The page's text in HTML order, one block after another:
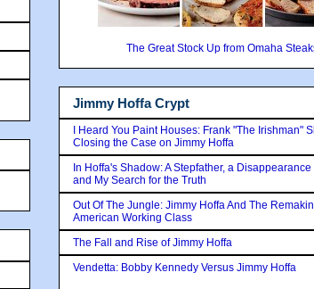
The Great Stock Up from Omaha
Jimmy Hoffa Crypt
I Heard You Paint Houses: Frank "The Irishman"
Closing the Case on Jimmy Hoffa
In Hoffa's Shadow: A Stepfather, a Disappearance
and My Search for the Truth
Out Of The Jungle: Jimmy Hoffa And The
American Working Class
The Fall and Rise of Jimmy Hoffa
Vendetta: Bobby Kennedy Versus Jimmy Hoffa